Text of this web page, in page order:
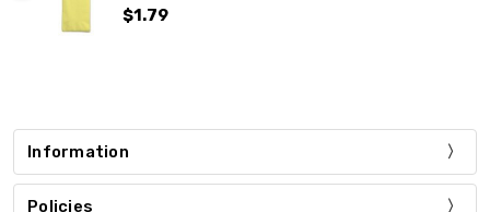
$1.79
Information
Policies